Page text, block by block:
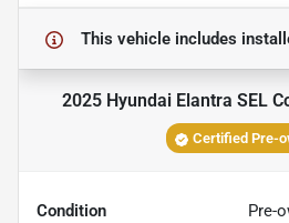
This vehicle includes
2025 Hyundai Elantra SEL
Certified Pre-
Condition Pre-